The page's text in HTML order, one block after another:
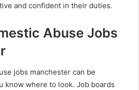
and confident in their duties.
Abuse Jobs
jobs manchester can be
know where to look. Job boards